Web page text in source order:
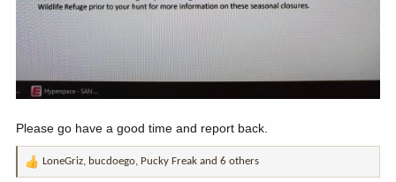
Please go have a good time and report back.
R
LoneGriz bucdoego Pucky Freak and 6 others